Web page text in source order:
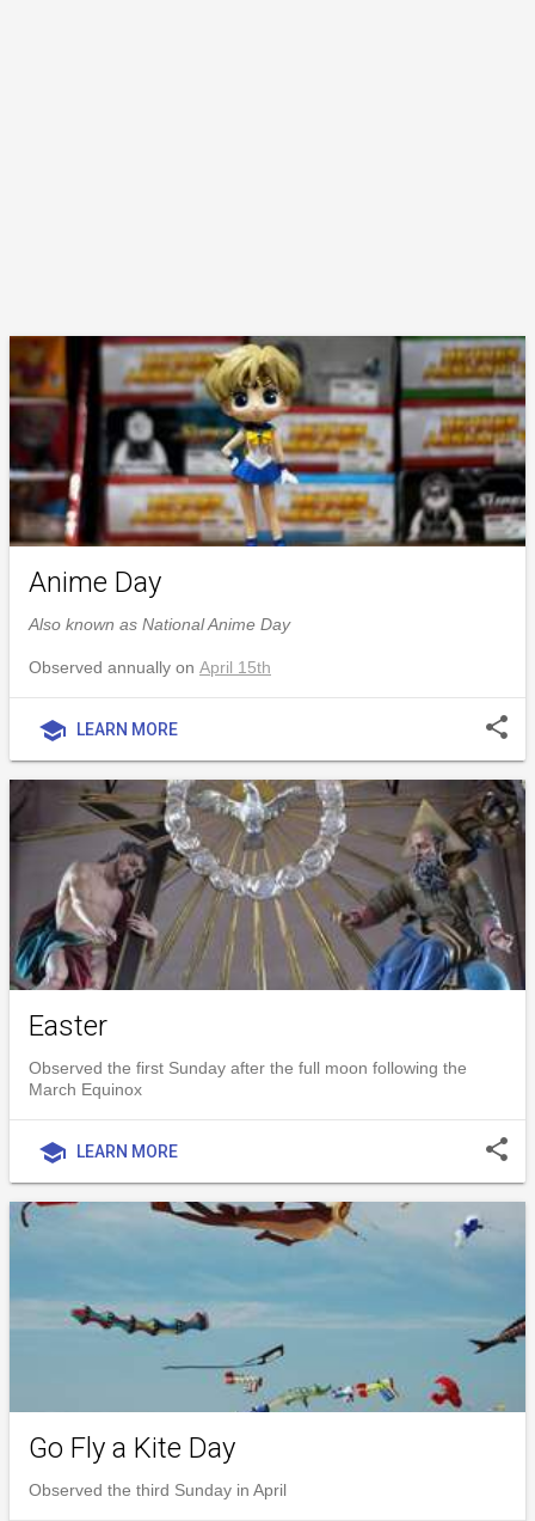
Anime Day
Also known as National Anime Day
Observed annually on April 15th
school LEARN MORE share
Easter
Observed the first Sunday after the full moon following the
March Equinox
school LEARN MORE share
Go Fly a Kite Day
Observed the third Sunday in April